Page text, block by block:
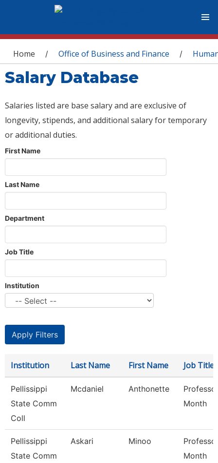
You are here
Home / Office of Business and Finance /
Salary Database
Salaries listed are base salary and are exclusive of
longevity, stipends, and additional salary for temporary
or additional duties.
First Name
Last Name
Department
Job Title
Institution
Institution Last Name First Name Job Title
Pellissippi
State Comm
Coll
Mcdaniel Anthonette
Month
Pellissippi
State Comm
Askari Minoo
Month